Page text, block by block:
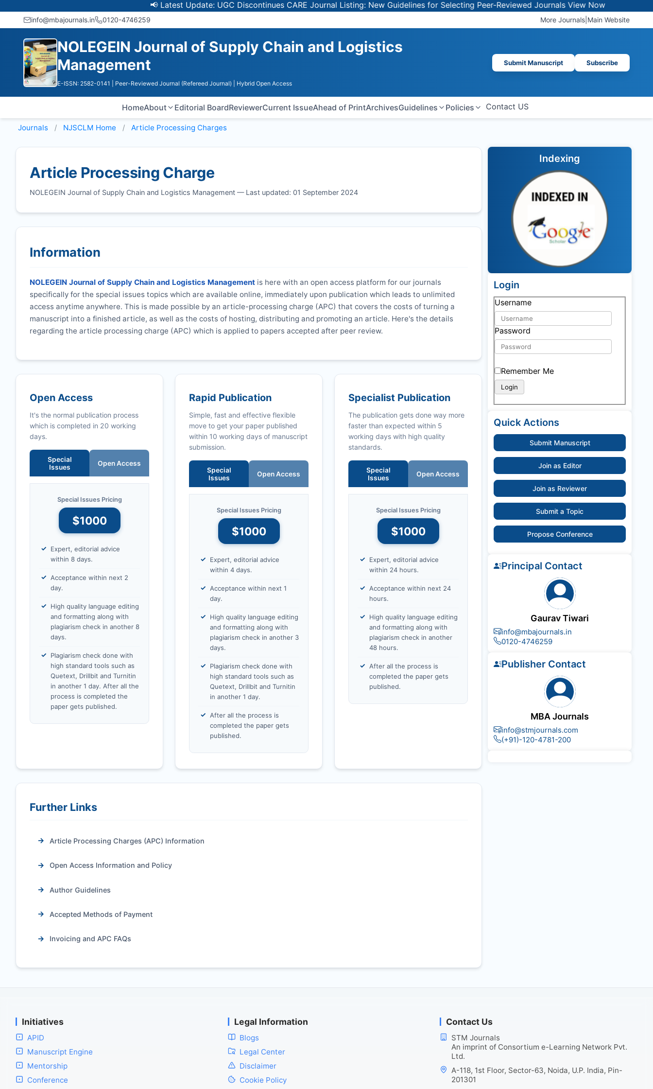
📢 Latest Update: UGC Discontinues CARE Journal Listing: New Guidelines for Selecting Peer-Reviewed JournalsView Now
info@mbajournals.in 0120-4746259 More Journals Main Website
NOLEGEIN Journal of Supply Chain and Logistics
Management
E-ISSN: 2582-0141 | Peer-Reviewed Journal (Refereed Journal) | Hybrid Open Access
Submit Manuscript Subscribe
HomeAbout Editorial BoardReviewerCurrent IssueAhead of PrintArchivesGuidelines Policies Contact US
Journals NJSCLM Home Article Processing Charges
Article Processing Charge
NOLEGEIN Journal of Supply Chain and Logistics Management — Last updated: 01 September 2024
Information
NOLEGEIN Journal of Supply Chain and Logistics Management is here with an open access platform for our journals
specifically for the special issues topics which are available online, immediately upon publication which leads to unlimited
access anytime anywhere. This is made possible by an article-processing charge (APC) that covers the costs of turning a
manuscript into a finished article, as well as the costs of hosting, distributing and promoting an article. Here's the details
regarding the article processing charge (APC) which is applied to papers accepted after peer review.
Open Access
It's the normal publication process
which is completed in 20 working
days.
Special
Issues
Open Access
Special Issues Pricing
$1000
Expert, editorial advice
within 8 days.
Acceptance within next 2
day.
High quality language editing
and formatting along with
plagiarism check in another 8
days.
Plagiarism check done with
high standard tools such as
Quetext, Drillbit and Turnitin
in another 1 day. After all the
process is completed the
paper gets published.
Rapid Publication
Simple, fast and effective flexible
move to get your paper published
within 10 working days of manuscript
submission.
Special
Issues
Open Access
Special Issues Pricing
$1000
Expert, editorial advice
within 4 days.
Acceptance within next 1
day.
High quality language editing
and formatting along with
plagiarism check in another 3
days.
Plagiarism check done with
high standard tools such as
Quetext, Drillbit and Turnitin
in another 1 day.
After all the process is
completed the paper gets
published.
Specialist Publication
The publication gets done way more
faster than expected within 5
working days with high quality
standards.
Special
Issues
Open Access
Special Issues Pricing
$1000
Expert, editorial advice
within 24 hours.
Acceptance within next 24
hours.
High quality language editing
and formatting along with
plagiarism check in another
48 hours.
After all the process is
completed the paper gets
published.
Further Links
Article Processing Charges (APC) Information
Open Access Information and Policy
Author Guidelines
Accepted Methods of Payment
Invoicing and APC FAQs
Indexing
Login
Username
Password
Remember Me
Quick Actions
Submit Manuscript
Join as Editor
Join as Reviewer
Submit a Topic
Propose Conference
Principal Contact
Gaurav Tiwari
info@mbajournals.in
0120-4746259
Publisher Contact
MBA Journals
info@stmjournals.com
(+91)-120-4781-200
Initiatives
APID
Manuscript Engine
Mentorship
Conference
Legal Information
Blogs
Legal Center
Disclaimer
Cookie Policy
Contact Us
STM Journals
An imprint of Consortium e-Learning Network Pvt.
Ltd.
A-118, 1st Floor, Sector-63, Noida, U.P. India, Pin-
201301